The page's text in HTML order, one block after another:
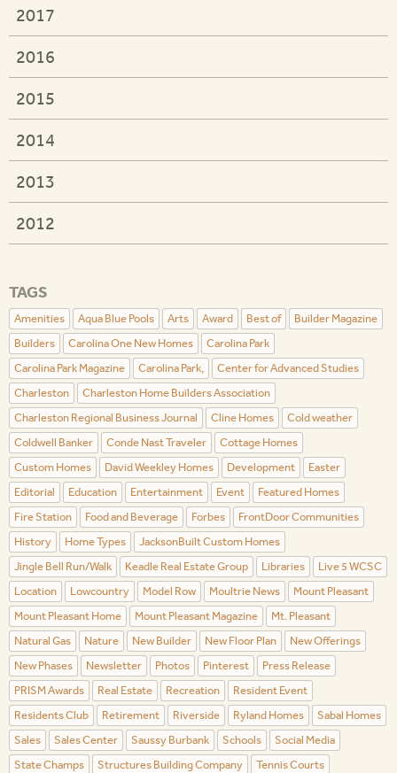
2017
2016
2015
2014
2013
2012
TAGS
Amenities Aqua Blue Pools Arts Award Best of
Builder Magazine
Builders
Carolina One New Homes
Carolina Park
Carolina Park Magazine
Carolina Park,
Center for Advanced Studies
Charleston
Charleston Home Builders Association
Charleston Regional Business Journal
Cline Homes
Cold weather
Coldwell Banker
Conde Nast Traveler
Cottage Homes
Custom Homes
David Weekley Homes Development
Easter
Editorial
Education Entertainment Event
Featured Homes
Fire Station
Food and Beverage Forbes
FrontDoor Communities
History
Home Types
JacksonBuilt Custom Homes
Jingle Bell Run/Walk
Keadle Real Estate Group Libraries
Live 5 WCSC
Location
Lowcountry Model Row Moultrie News
Mount Pleasant
Mount Pleasant Home
Mount Pleasant Magazine
Mt. Pleasant
Natural Gas
Nature New Builder New Floor Plan
New Offerings
New Phases
Newsletter Photos Pinterest
Press Release
PRISM Awards
Real Estate Recreation
Resident Event
Residents Club
Retirement Riverside Ryland Homes
Sabal Homes
Sales
Sales Center Saussy Burbank Schools
Social Media
State Champs
Structures Building Company
Tennis Courts